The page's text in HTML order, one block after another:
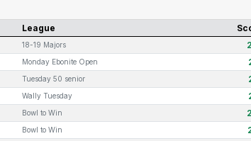
League
18-19 Majors
Monday Ebonite Open
Tuesday 50 senior
Wally Tuesday
Bowl to Win
Bowl to Win